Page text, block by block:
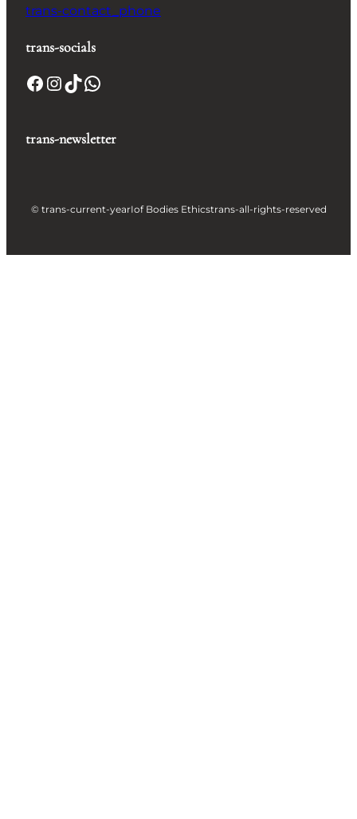
trans-contact_phone
trans-socials
Facebook InstagramTikTok WhatsApp
trans-newsletter
© trans-current-yearIof Bodies Ethicstrans-all-rights-reserved